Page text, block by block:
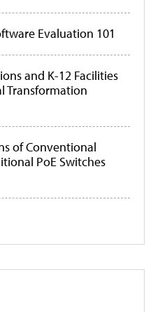
Evaluation 101
and K-12 Facilities
Transformation
of Conventional
PoE Switches